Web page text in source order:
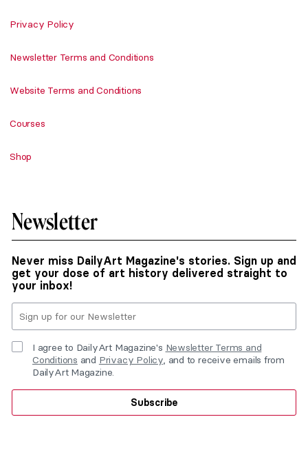
Privacy Policy
Newsletter Terms and Conditions
Website Terms and Conditions
Courses
Shop
Newsletter
Never miss DailyArt Magazine's stories. Sign up and
get your dose of art history delivered straight to
your inbox!
I agree to DailyArt Magazine's Newsletter Terms and
Conditions and Privacy Policy, and to receive emails from
DailyArt Magazine.
Subscribe